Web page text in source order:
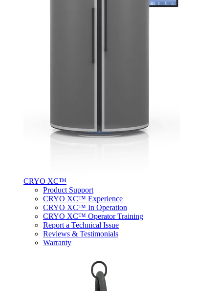
CRYO XC™
Product Support
CRYO XC™ Experience
CRYO XC™ In Operation
CRYO XC™ Operator Training
Report a Technical Issue
Reviews & Testimonials
Warranty